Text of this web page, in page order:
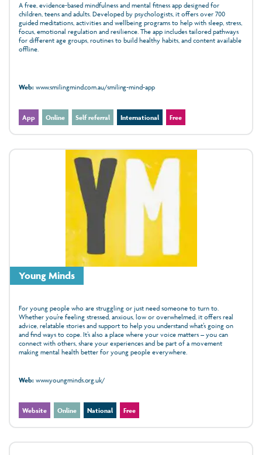
A free, evidence‑based mindfulness and mental fitness app designed for
children, teens and adults. Developed by psychologists, it offers over 700
guided meditations, activities and wellbeing programs to help with sleep, stress,
focus, emotional regulation and resilience. The app includes tailored pathways
for different age groups, routines to build healthy habits, and content available
offline.
Web:www.smilingmind.com.au/smiling-mind-app
App Online Self referral International Free
Young Minds
For young people who are struggling or just need someone to turn to.
Whether you’re feeling stressed, anxious, low or overwhelmed, it offers real
advice, relatable stories and support to help you understand what’s going on
and find ways to cope. It’s also a place where your voice matters – you can
connect with others, share your experiences and be part of a movement
making mental health better for young people everywhere.
Web:www.youngminds.org.uk/
Website Online National Free